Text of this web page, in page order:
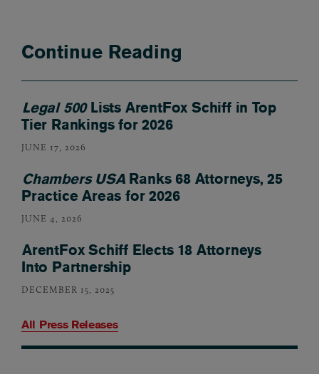
Continue Reading
Legal 500Lists ArentFox Schiff in Top
Tier Rankings for 2026
JUNE 17, 2026
Chambers USARanks 68 Attorneys, 25
Practice Areas for 2026
JUNE 4, 2026
ArentFox Schiff Elects 18 Attorneys
Into Partnership
DECEMBER 15, 2025
All Press Releases